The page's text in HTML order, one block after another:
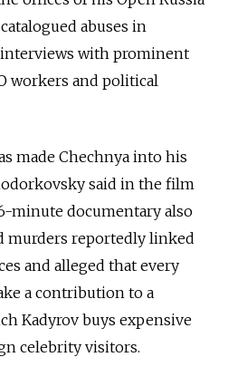
abuses in
with prominent
workers and political
made Chechnya into his
said in the film
minute documentary also
murders reportedly linked
and alleged that every
a contribution to a
Kadyrov buys expensive
celebrity visitors.